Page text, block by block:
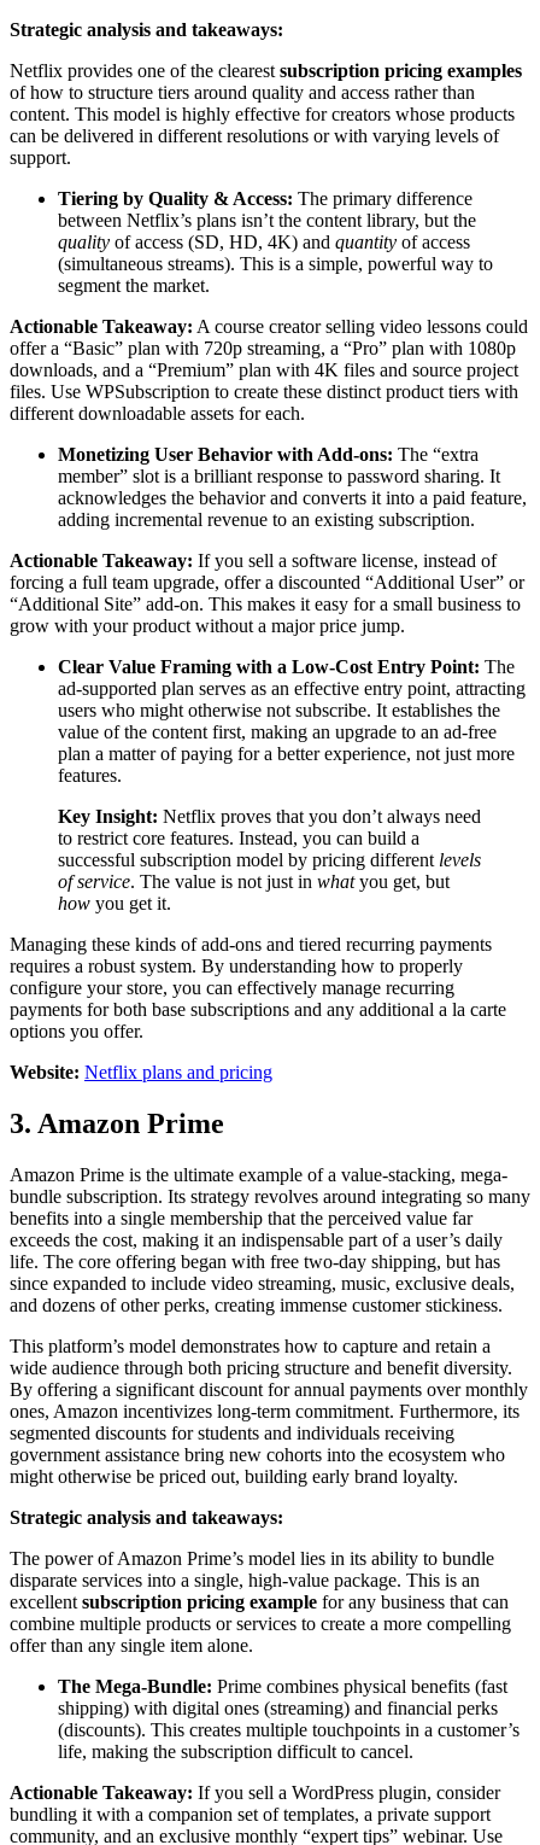
Strategic analysis and takeaways:
Netflix provides one of the clearest subscription pricing examples
of how to structure tiers around quality and access rather than
content. This model is highly effective for creators whose products
can be delivered in different resolutions or with varying levels of
support.
Tiering by Quality & Access: The primary difference
between Netflix’s plans isn’t the content library, but the
quality of access (SD, HD, 4K) and quantity of access
(simultaneous streams). This is a simple, powerful way to
segment the market.
Actionable Takeaway: A course creator selling video lessons could
offer a “Basic” plan with 720p streaming, a “Pro” plan with 1080p
downloads, and a “Premium” plan with 4K files and source project
files. Use WPSubscription to create these distinct product tiers with
different downloadable assets for each.
Monetizing User Behavior with Add-ons: The “extra
member” slot is a brilliant response to password sharing. It
acknowledges the behavior and converts it into a paid feature,
adding incremental revenue to an existing subscription.
Actionable Takeaway: If you sell a software license, instead of
forcing a full team upgrade, offer a discounted “Additional User” or
“Additional Site” add-on. This makes it easy for a small business to
grow with your product without a major price jump.
Clear Value Framing with a Low-Cost Entry Point: The
ad-supported plan serves as an effective entry point, attracting
users who might otherwise not subscribe. It establishes the
value of the content first, making an upgrade to an ad-free
plan a matter of paying for a better experience, not just more
features.
Key Insight: Netflix proves that you don’t always need
to restrict core features. Instead, you can build a
successful subscription model by pricing different levels
of service. The value is not just in whatyou get, but
how you get it.
Managing these kinds of add-ons and tiered recurring payments
requires a robust system. By understanding how to properly
configure your store, you can effectively manage recurring
payments for both base subscriptions and any additional a la carte
options you offer.
Website: Netflix plans and pricing
3. Amazon Prime
Amazon Prime is the ultimate example of a value-stacking, mega-
bundle subscription. Its strategy revolves around integrating so many
benefits into a single membership that the perceived value far
exceeds the cost, making it an indispensable part of a user’s daily
life. The core offering began with free two-day shipping, but has
since expanded to include video streaming, music, exclusive deals,
and dozens of other perks, creating immense customer stickiness.
This platform’s model demonstrates how to capture and retain a
wide audience through both pricing structure and benefit diversity.
By offering a significant discount for annual payments over monthly
ones, Amazon incentivizes long-term commitment. Furthermore, its
segmented discounts for students and individuals receiving
government assistance bring new cohorts into the ecosystem who
might otherwise be priced out, building early brand loyalty.
Strategic analysis and takeaways:
The power of Amazon Prime’s model lies in its ability to bundle
disparate services into a single, high-value package. This is an
excellent subscription pricing example for any business that can
combine multiple products or services to create a more compelling
offer than any single item alone.
The Mega-Bundle: Prime combines physical benefits (fast
shipping) with digital ones (streaming) and financial perks
(discounts). This creates multiple touchpoints in a customer’s
life, making the subscription difficult to cancel.
Actionable Takeaway: If you sell a WordPress plugin, consider
bundling it with a companion set of templates, a private support
community, and an exclusive monthly “expert tips” webinar. Use